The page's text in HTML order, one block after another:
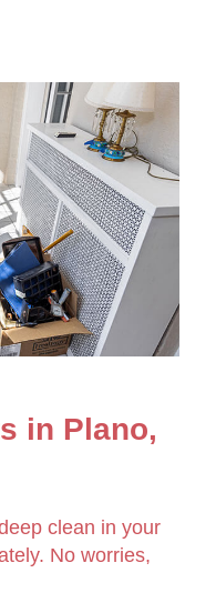
in Plano,
clean in your
No worries,